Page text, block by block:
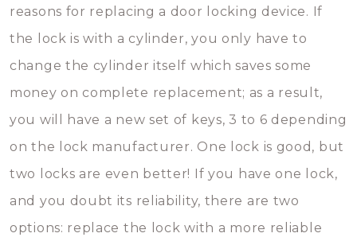
reasons for replacing a door locking device. If
the lock is with a cylinder, you only have to
change the cylinder itself which saves some
money on complete replacement; as a result,
you will have a new set of keys, 3 to 6 depending
on the lock manufacturer. One lock is good, but
two locks are even better! If you have one lock,
and you doubt its reliability, there are two
options: replace the lock with a more reliable